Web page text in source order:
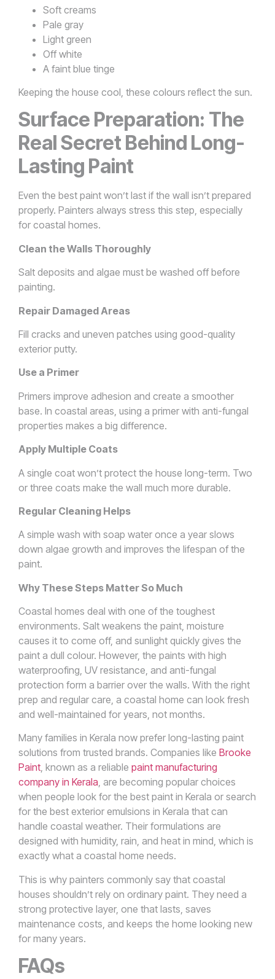
Soft creams
Pale gray
Light green
Off white
A faint blue tinge
Keeping the house cool, these colours reflect the sun.
Surface Preparation: The
Real Secret Behind Long-
Lasting Paint
Even the best paint won’t last if the wall isn’t prepared
properly. Painters always stress this step, especially
for coastal homes.
Clean the Walls Thoroughly
Salt deposits and algae must be washed off before
painting.
Repair Damaged Areas
Fill cracks and uneven patches using good-quality
exterior putty.
Use a Primer
Primers improve adhesion and create a smoother
base. In coastal areas, using a primer with anti-fungal
properties makes a big difference.
Apply Multiple Coats
A single coat won’t protect the house long-term. Two
or three coats make the wall much more durable.
Regular Cleaning Helps
A simple wash with soap water once a year slows
down algae growth and improves the lifespan of the
paint.
Why These Steps Matter So Much
Coastal homes deal with one of the toughest
environments. Salt weakens the paint, moisture
causes it to come off, and sunlight quickly gives the
paint a dull colour. However, the paints with high
waterproofing, UV resistance, and anti-fungal
protection form a barrier over the walls. With the right
prep and regular care, a coastal home can look fresh
and well-maintained for years, not months.
Many families in Kerala now prefer long-lasting paint
solutions from trusted brands. Companies like Brooke
Paint, known as a reliable paint manufacturing
company in Kerala, are becoming popular choices
when people look for the best paint in Kerala or search
for the best exterior emulsions in Kerala that can
handle coastal weather. Their formulations are
designed with humidity, rain, and heat in mind, which is
exactly what a coastal home needs.
This is why painters commonly say that coastal
houses shouldn’t rely on ordinary paint. They need a
strong protective layer, one that lasts, saves
maintenance costs, and keeps the home looking new
for many years.
FAQs